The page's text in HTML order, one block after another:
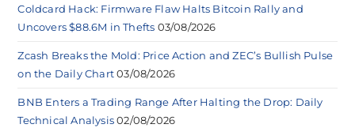
Coldcard Hack: Firmware Flaw Halts Bitcoin Rally and
Uncovers $88.6M in Thefts 03/08/2026
Zcash Breaks the Mold: Price Action and ZEC’s Bullish Pulse
on the Daily Chart 03/08/2026
BNB Enters a Trading Range After Halting the Drop: Daily
Technical Analysis 02/08/2026